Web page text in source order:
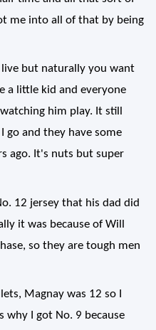
me into all of that by being
but naturally you want
a little kid and everyone
him play. It still
go and they have some
ago. It's nuts but super
12 jersey that his dad did
it was because of Will
so they are tough men
Magnay was 12 so I
why I got No. 9 because